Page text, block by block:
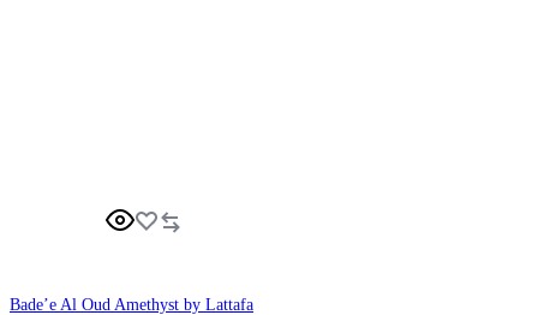
Bade’e Al Oud Amethyst by Lattafa